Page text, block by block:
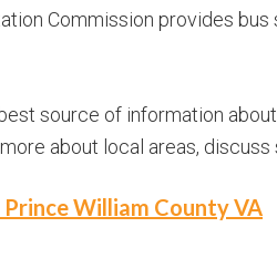
Commission provides
source of information
about local areas,
Prince William County VA